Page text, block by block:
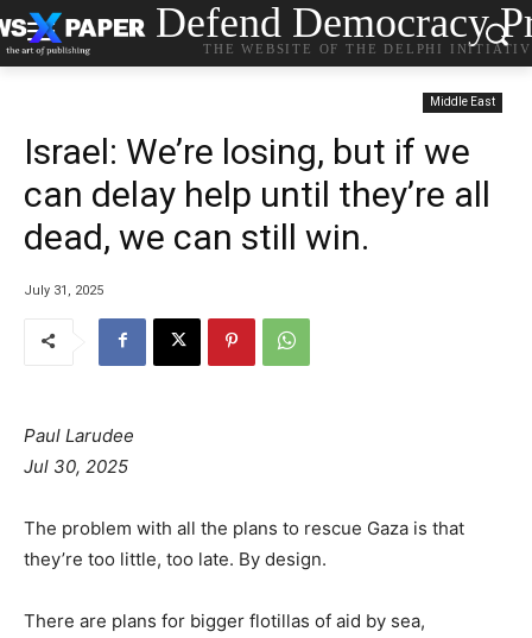
Defend Democracy
THE WEBSITE OF THE DELPHI
Middle East
Israel: We’re losing, but if we
can delay help until they’re all
dead, we can still win.
July 31, 2025
Paul Larudee
Jul 30, 2025
The problem with all the plans to rescue Gaza is that
they’re too little, too late. By design.
There are plans for bigger flotillas of aid by sea,